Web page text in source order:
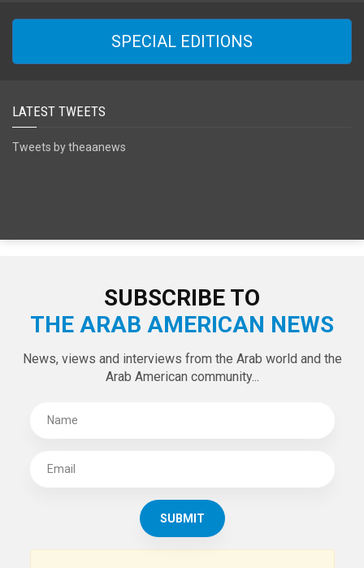
SPECIAL EDITIONS
LATEST TWEETS
Tweets by theaanews
SUBSCRIBE TO
THE ARAB AMERICAN NEWS
News, views and interviews from the Arab world and the
Arab American community...